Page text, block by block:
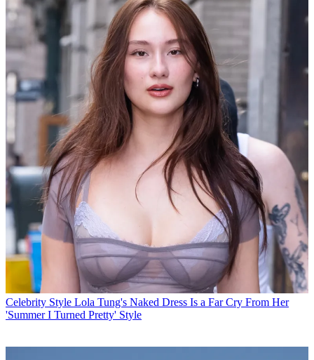
Celebrity Style Lola Tung's Naked Dress Is a Far Cry From Her
'Summer I Turned Pretty' Style